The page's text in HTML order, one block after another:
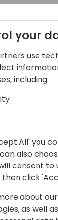
03:58
Play
your
use
including:
All' you
also
consent to
then click
about
as well